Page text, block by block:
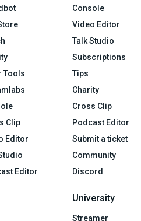
Tools
Clip
Editor
Editor
Console
Video Editor
Talk Studio
Subscriptions
Tips
Charity
Cross Clip
Podcast Editor
Submit a ticket
Community
Discord
University
Streamer